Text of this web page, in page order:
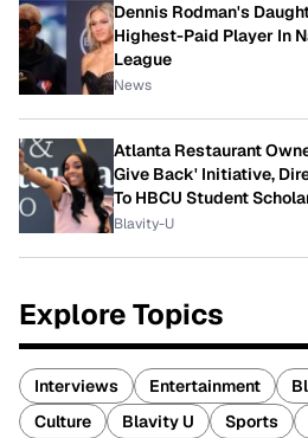
Dennis Rodman's
Highest-Paid Player In
League
News
Atlanta Restaurant
Give Back' Initiative,
To HBCU Student
Blavity-U
Explore Topics
Interviews Entertainment
Culture
Blavity U Sports